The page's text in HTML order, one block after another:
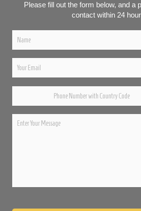
Please fill out the form below, and a
contact within 24